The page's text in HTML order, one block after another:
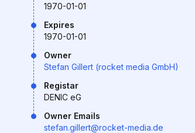
1970-01-01
Expires
1970-01-01
Owner
Stefan Gillert (rocket media GmbH)
Registar
DENIC eG
Owner Emails
stefan.gillert@rocket-media.de